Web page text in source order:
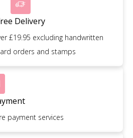
Delivery
£19.95 excluding handwritten
orders and stamps
payment services